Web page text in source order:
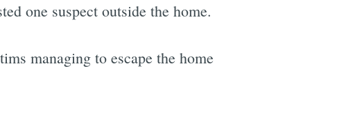
one suspect outside the home.
managing to escape the home